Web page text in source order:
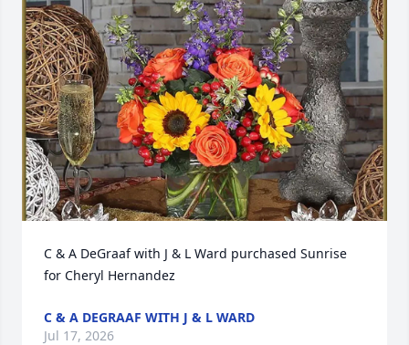
C & A DeGraaf with J & L Ward purchased Sunrise
for Cheryl Hernandez
C & A DEGRAAF WITH J & L WARD
Jul 17, 2026